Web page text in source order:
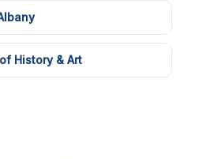
History & Art